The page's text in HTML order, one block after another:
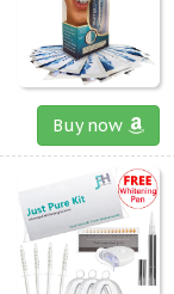
Buy now